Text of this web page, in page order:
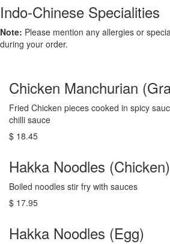
Indo-Chinese Specialities
Note: Please mention any allergies or
during your order.
Chicken Manchurian
Fried Chicken pieces cooked in spicy
chilli sauce
$ 18.45
Hakka Noodles (Chicken)
Boiled noodles stir fry with sauces
$ 17.95
Hakka Noodles (Egg)